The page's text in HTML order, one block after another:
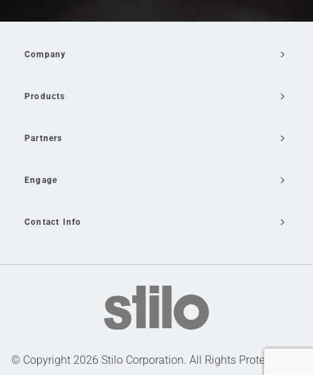
Company
Products
Partners
Engage
Contact Info
© Copyright 2026 Stilo Corporation. All Rights Protected |